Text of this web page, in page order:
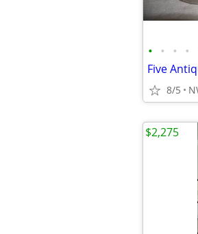
• • • •
Five
8/5
$2,275